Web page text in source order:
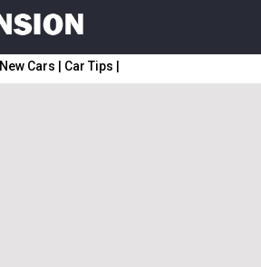
New Cars Car Tips